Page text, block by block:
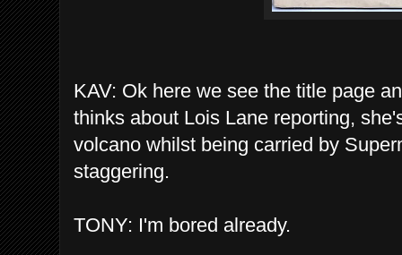
KAV: Ok here we see the title page
thinks about Lois Lane reporting,
volcano whilst being carried by
staggering.
TONY: I'm bored already.